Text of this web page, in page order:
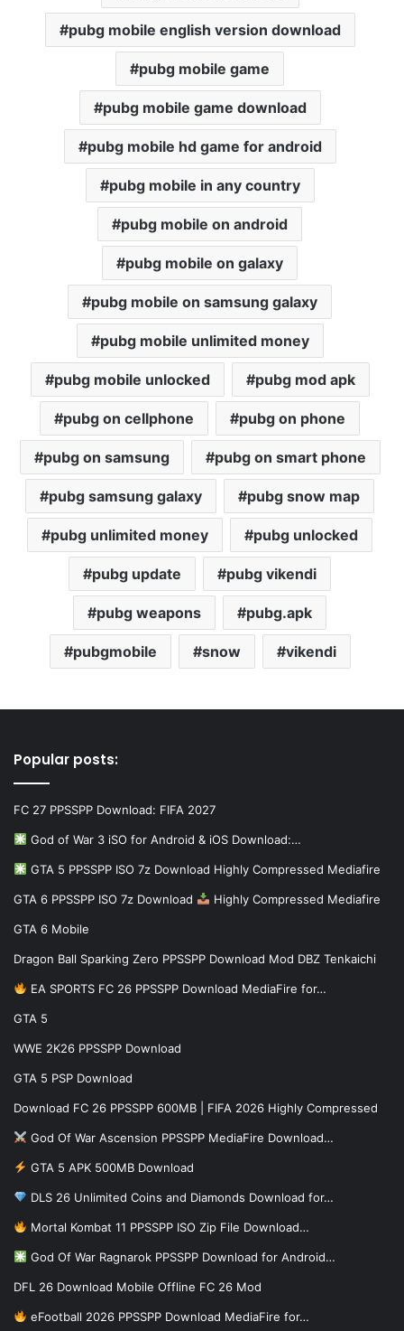
pubg mobile english version download
pubg mobile game
pubg mobile game download
pubg mobile hd game for android
pubg mobile in any country
pubg mobile on android
pubg mobile on galaxy
pubg mobile on samsung galaxy
pubg mobile unlimited money
pubg mobile unlocked pubg mod apk
pubg on cellphone pubg on phone
pubg on samsung pubg on smart phone
pubg samsung galaxy pubg snow map
pubg unlimited money pubg unlocked
pubg update pubg vikendi
pubg weapons pubg.apk
pubgmobile snow vikendi
Popular posts:
FC 27 PPSSPP Download: FIFA 2027
God of War 3 iSO for Android & iOS Download:…
GTA 5 PPSSPP ISO 7z Download Highly Compressed Mediafire
GTA 6 PPSSPP ISO 7z Download Highly Compressed Mediafire
GTA 6 Mobile
Dragon Ball Sparking Zero PPSSPP Download Mod DBZ Tenkaichi
EA SPORTS FC 26 PPSSPP Download MediaFire for…
GTA 5
WWE 2K26 PPSSPP Download
GTA 5 PSP Download
Download FC 26 PPSSPP 600MB | FIFA 2026 Highly Compressed
God Of War Ascension PPSSPP MediaFire Download…
GTA 5 APK 500MB Download
DLS 26 Unlimited Coins and Diamonds Download for…
Mortal Kombat 11 PPSSPP ISO Zip File Download…
God Of War Ragnarok PPSSPP Download for Android…
DFL 26 Download Mobile Offline FC 26 Mod
eFootball 2026 PPSSPP Download MediaFire for…